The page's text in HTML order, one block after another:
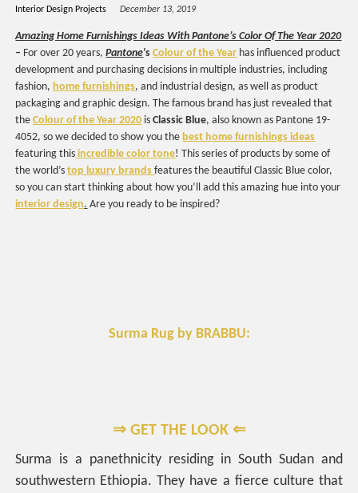
Interior Design Projects December 13, 2019
Amazing Home Furnishings Ideas With Pantone’s Color Of The Year 2020
– For over 20 years,Pantone’sColour of the Year has influenced product
development and purchasing decisions in multiple industries, including
fashion,home furnishings, and industrial design, as well as product
packaging and graphic design. The famous brand has just revealed that
theColour of the Year 2020 isClassic Blue, also known as Pantone 19-
4052, so we decided to show you the best home furnishings ideas
featuring this incredible color tone! This series of products by some of
the world’s top luxury brands features the beautiful Classic Blue color,
so you can start thinking about how you’ll add this amazing hue into your
interior design. Are you ready to be inspired?
Surma Rug by BRABBU:
⇒ GET THE LOOK ⇐
Surma is a panethnicity residing in South Sudan and
southwestern Ethiopia. They have a fierce culture that